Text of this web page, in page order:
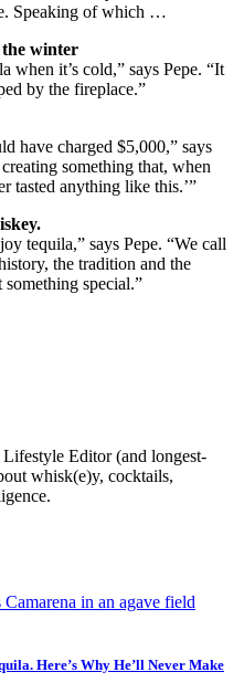
Speaking of which …
the winter
it’s cold,” says Pepe. “It
by the fireplace.”
have charged $5,000,” says
something that, when
tasted anything like this.’”
tequila,” says Pepe. “We call
the tradition and the
special.”
Editor (and longest-
whisk(e)y, cocktails,
Here’s Why He’ll Never Make